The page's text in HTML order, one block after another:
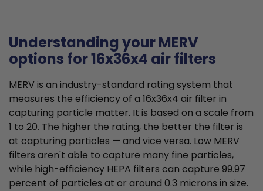
Understanding your MERV
options for 16x36x4 air filters
MERV is an industry-standard rating system that
measures the efficiency of a 16x36x4 air filter in
capturing particle matter. It is based on a scale from
1 to 20. The higher the rating, the better the filter is
at capturing particles — and vice versa. Low MERV
filters aren't able to capture many fine particles,
while high-efficiency HEPA filters can capture 99.97
percent of particles at or around 0.3 microns in size.